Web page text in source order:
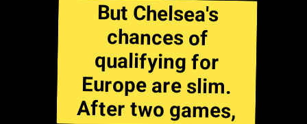
But Chelsea's
chances of
qualifying for
Europe are slim.
After two games,